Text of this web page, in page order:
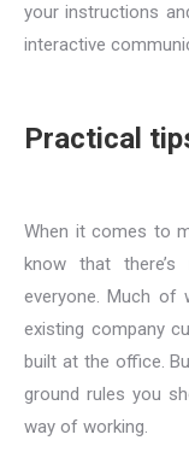
your instructions
interactive
Practical
When it comes to
know that
everyone. Much of
existing company
built at the office.
ground rules you
way of working.